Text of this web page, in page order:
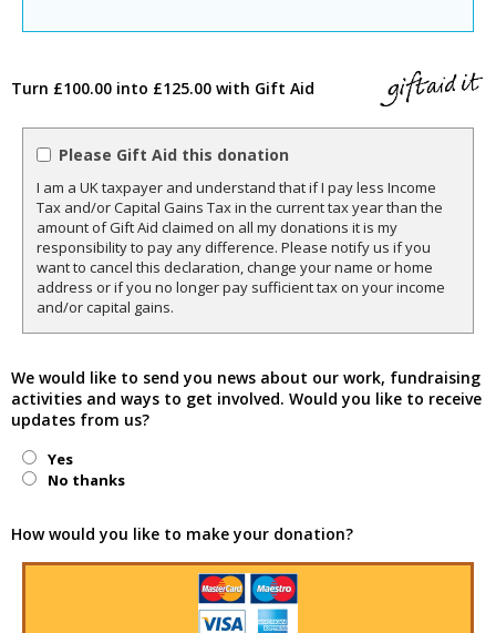
Turn £100.00 into £125.00 with Gift Aid
Please Gift Aid this donation
I am a UK taxpayer and understand that if I pay less Income
Tax and/or Capital Gains Tax in the current tax year than the
amount of Gift Aid claimed on all my donations it is my
responsibility to pay any difference. Please notify us if you
want to cancel this declaration, change your name or home
address or if you no longer pay sufficient tax on your income
and/or capital gains.
We would like to send you news about our work, fundraising
activities and ways to get involved. Would you like to receive
updates from us?
Yes
No thanks
How would you like to make your donation?